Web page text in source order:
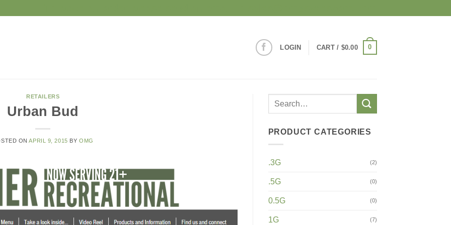
LOGIN CART / $0.00 0
RETAILERS
Urban Bud
ONAPRIL 9, 2015 BY OMG
PRODUCT CATEGORIES
.3G (2)
.5G (0)
0.5G (0)
1G (7)